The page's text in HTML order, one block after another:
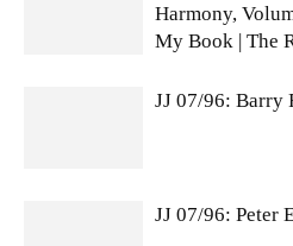
Harmony,
My Book | The
JJ 07/96: Barry
JJ 07/96: Peter